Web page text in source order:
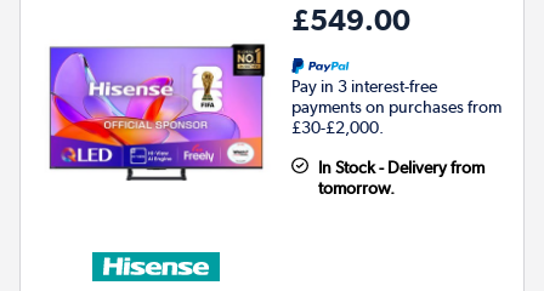
£549.00
Pay in 3 interest-free
payments on purchases from
£30-£2,000.
In Stock - Delivery from
tomorrow.